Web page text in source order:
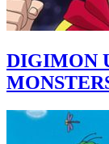
DIGIMON